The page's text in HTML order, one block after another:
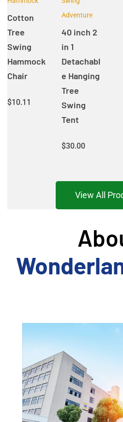
Cotton
Tree
Swing
Hammock
Chair
$10.11
Adventure
40 inch 2
in 1
Detachabl
e Hanging
Tree
Swing
Tent
$30.00
View All